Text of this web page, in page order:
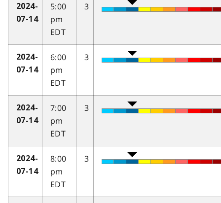
2024-
07-14
5:00
pm
EDT
3
2024-
07-14
6:00
pm
EDT
3
2024-
07-14
7:00
pm
EDT
3
2024-
07-14
8:00
pm
EDT
3